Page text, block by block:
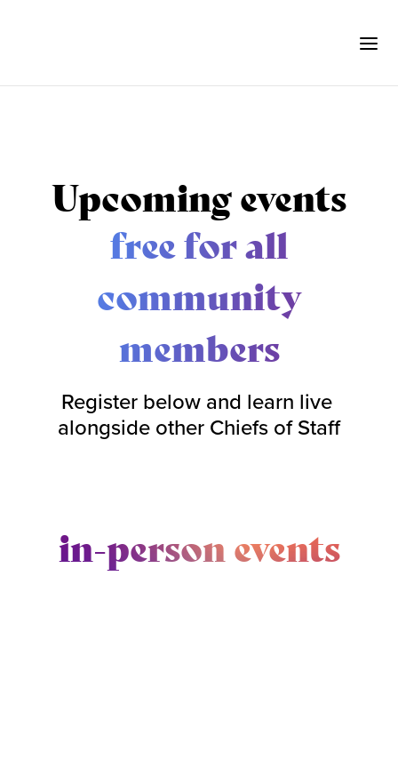
Upcoming events
free for all
community
members
Register below and learn live
alongside other Chiefs of Staff
in-person events